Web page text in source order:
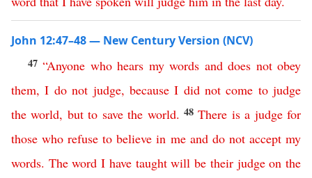
John 12:47–48 — New Century Version (NCV)
47“Anyone who hears my words and does not obey
them,I do not judge, because I did not come to judge
the world, but to save the world. 48There is a judge for
those who refuse to believe in me and do not accept my
words. The word I have taught will be their judge on the